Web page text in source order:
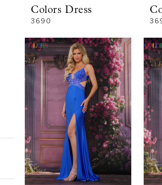
Colors Dress
3690